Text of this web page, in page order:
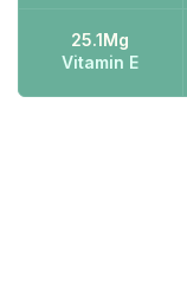
25.1Mg
Vitamin E